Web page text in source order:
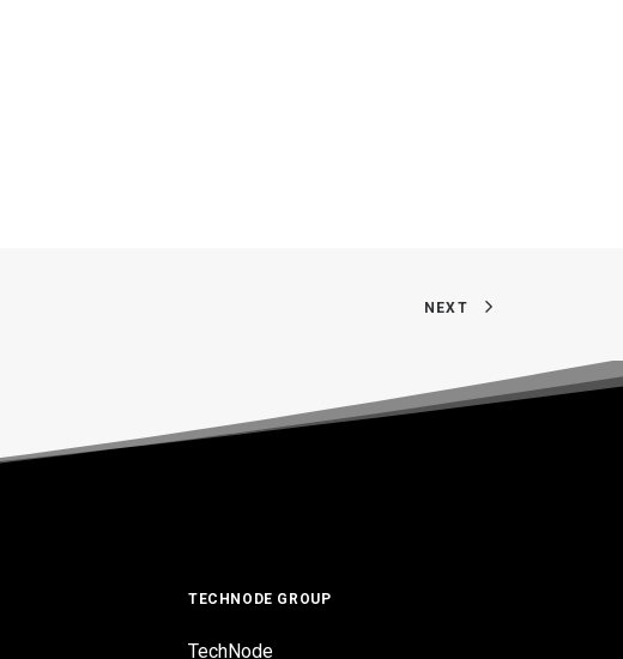
NEXT
TECHNODE GROUP
TechNode